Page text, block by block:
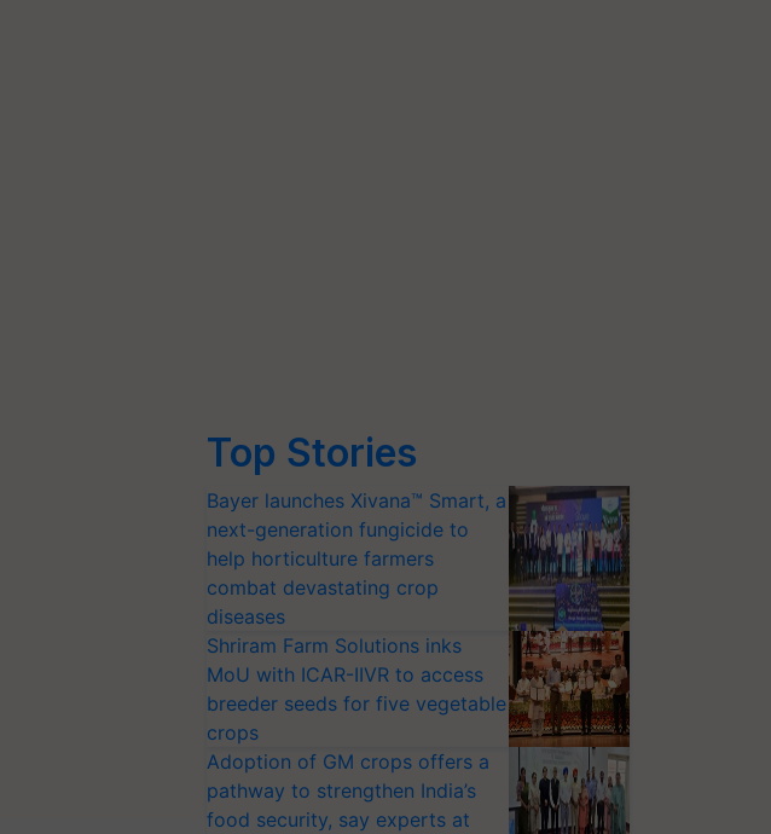
Top Stories
Bayer launches Xivana™ Smart, a
next-generation fungicide to
help horticulture farmers
combat devastating crop
diseases
Shriram Farm Solutions inks
MoU with ICAR-IIVR to access
breeder seeds for five vegetable
crops
Adoption of GM crops offers a
pathway to strengthen India’s
food security, say experts at